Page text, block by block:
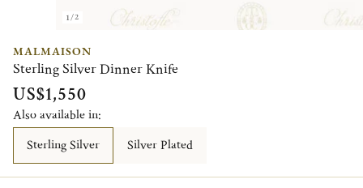
1/2
MALMAISON
Sterling Silver Dinner Knife
US$1,550
Also available in:
Sterling Silver
Silver Plated